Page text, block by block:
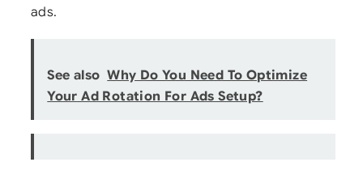
ads.
See also Why Do You Need To Optimize
Your Ad Rotation For Ads Setup?